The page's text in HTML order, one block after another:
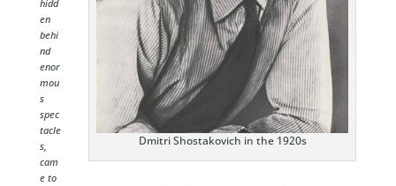
Dmitri Shostakovich in the 1920s
hidd
en
behi
nd
enor
mou
s
spec
tacle
s,
cam
e to